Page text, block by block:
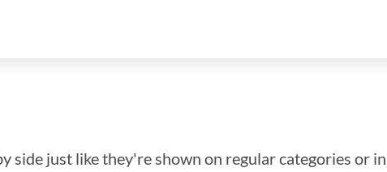
just like they're shown on regular categories or